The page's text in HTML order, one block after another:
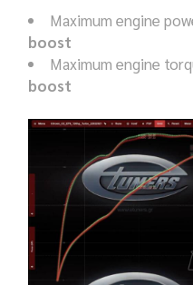
Maximum engine
boost
Maximum engine
boost